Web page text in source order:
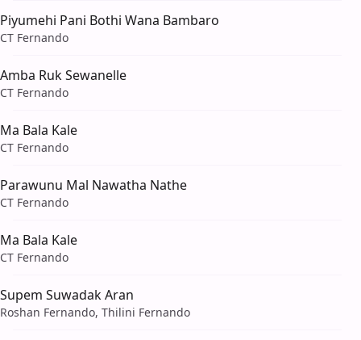
Piyumehi Pani Bothi Wana Bambaro
CT Fernando
Amba Ruk Sewanelle
CT Fernando
Ma Bala Kale
CT Fernando
Parawunu Mal Nawatha Nathe
CT Fernando
Ma Bala Kale
CT Fernando
Supem Suwadak Aran
Roshan Fernando, Thilini Fernando